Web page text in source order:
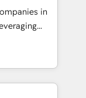
your
designed to
your
in
and
offer spans
in CRM
sales